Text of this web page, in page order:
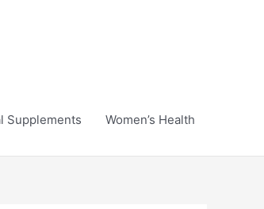
Supplements Women’s Health